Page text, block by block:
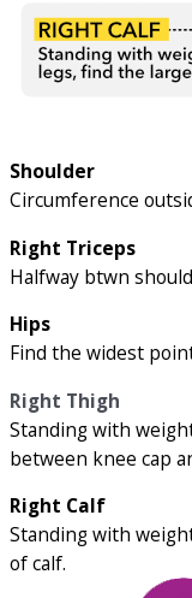
Shoulder
Circumference
Right Triceps
Halfway btwn
Hips
Find the widest
Right Thigh
Standing with
between knee cap
Right Calf
Standing with
of calf.